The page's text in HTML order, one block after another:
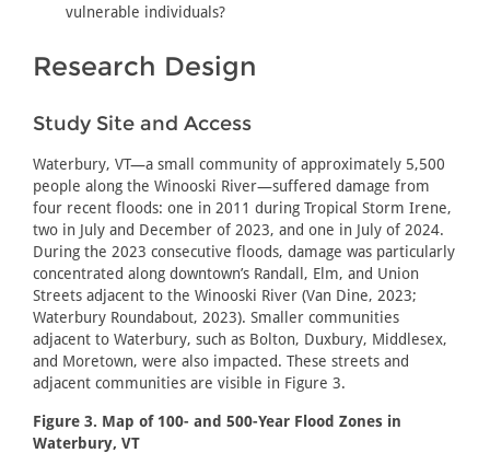
vulnerable individuals?
Research Design
Study Site and Access
Waterbury, VT—a small community of approximately 5,500
people along the Winooski River—suffered damage from
four recent floods: one in 2011 during Tropical Storm Irene,
two in July and December of 2023, and one in July of 2024.
During the 2023 consecutive floods, damage was particularly
concentrated along downtown’s Randall, Elm, and Union
Streets adjacent to the Winooski River (Van Dine, 2023;
Waterbury Roundabout, 2023). Smaller communities
adjacent to Waterbury, such as Bolton, Duxbury, Middlesex,
and Moretown, were also impacted. These streets and
adjacent communities are visible in Figure 3.
Figure 3. Map of 100- and 500-Year Flood Zones in
Waterbury, VT